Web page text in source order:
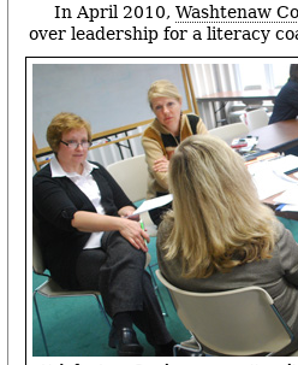
In April 2010, Washtenaw
over leadership for a literacy